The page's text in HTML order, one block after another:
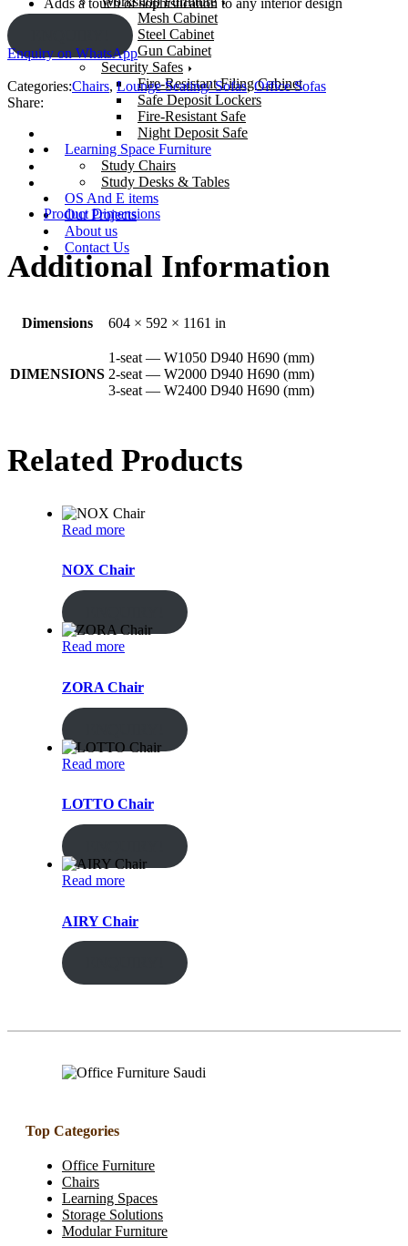
Mesh Cabinet
Steel Cabinet
Gun Cabinet
Security Safes
Fire-Resistant Filing Cabinet
Safe Deposit Lockers
Fire-Resistant Safe
Night Deposit Safe
Learning Space Furniture
Study Chairs
Study Desks & Tables
OS And E items
Our Projects
About us
Contact Us
Adds a touch of sophistication to any interior design
Enquiry on WhatsApp
Categories:Chairs, Lounge Seating/ Sofas,Office Sofas
Share:
Product Dimensions
Additional Information
Dimensions 604 × 592 × 1161 in
DIMENSIONS
1-seat — W1050 D940 H690 (mm)
2-seat — W2000 D940 H690 (mm)
3-seat — W2400 D940 H690 (mm)
Related Products
Read more
NOX Chair
Read more
ZORA Chair
Read more
LOTTO Chair
Read more
AIRY Chair
Top Categories
Office Furniture
Chairs
Learning Spaces
Storage Solutions
Modular Furniture